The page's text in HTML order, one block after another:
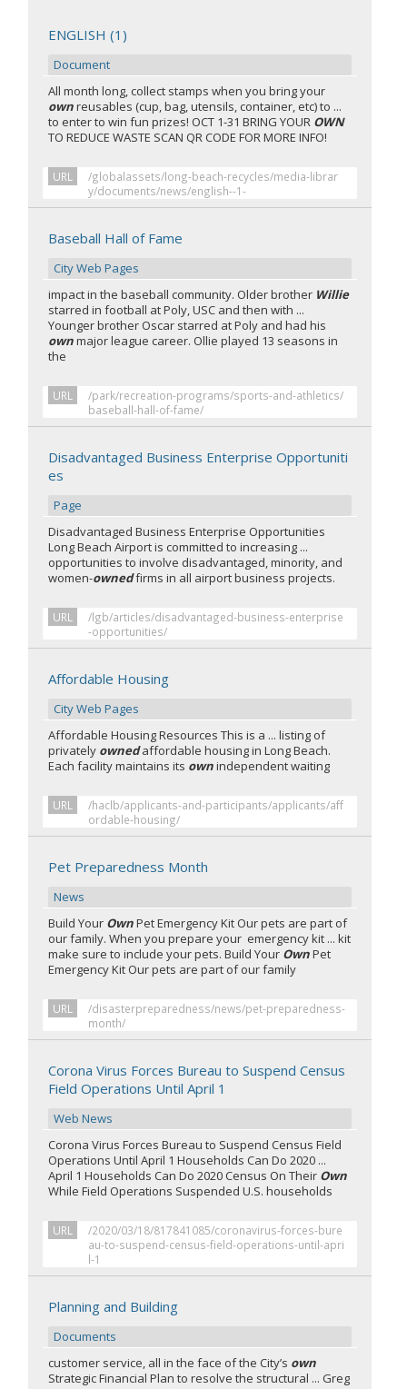
ENGLISH (1)
Document
All month long, collect stamps when you bring your
ownreusables (cup, bag, utensils, container, etc) to ...
to enter to win fun prizes! OCT 1-31 BRING YOUR OWN
TO REDUCE WASTE SCAN QR CODE FOR MORE INFO!
URL
/globalassets/long-beach-recycles/media-librar
y/documents/news/english--1-
Baseball Hall of Fame
City Web Pages
impact in the baseball community. Older brother Willie
starred in football at Poly, USC and then with ...
Younger brother Oscar starred at Poly and had his
ownmajor league career. Ollie played 13 seasons in
the
URL
/park/recreation-programs/sports-and-athletics/
baseball-hall-of-fame/
Disadvantaged Business Enterprise Opportuniti
es
Page
Disadvantaged Business Enterprise Opportunities
Long Beach Airport is committed to increasing ...
opportunities to involve disadvantaged, minority, and
women-ownedfirms in all airport business projects.
URL
/lgb/articles/disadvantaged-business-enterprise
-opportunities/
Affordable Housing
City Web Pages
Affordable Housing Resources This is a ... listing of
privately ownedaffordable housing in Long Beach.
Each facility maintains its ownindependent waiting
URL
/haclb/applicants-and-participants/applicants/aff
ordable-housing/
Pet Preparedness Month
News
Build Your OwnPet Emergency Kit Our pets are part of
our family. When you prepare your emergency kit ... kit
make sure to include your pets. Build Your OwnPet
Emergency Kit Our pets are part of our family
URL
/disasterpreparedness/news/pet-preparedness-
month/
Corona Virus Forces Bureau to Suspend Census
Field Operations Until April 1
Web News
Corona Virus Forces Bureau to Suspend Census Field
Operations Until April 1 Households Can Do 2020 ...
April 1 Households Can Do 2020 Census On Their Own
While Field Operations Suspended U.S. households
URL
/2020/03/18/817841085/coronavirus-forces-bure
au-to-suspend-census-field-operations-until-apri
l-1
Planning and Building
Documents
customer service, all in the face of the City’s own
Strategic Financial Plan to resolve the structural ... Greg